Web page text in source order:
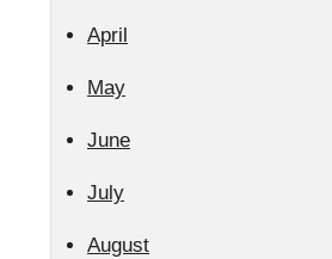
April
May
June
July
August